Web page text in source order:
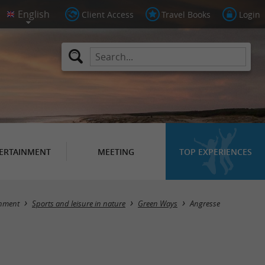
Client Access Travel Books Login
MEETING TOP EXPERIENCES
Masquer la carte
Sports and leisure in nature Green Ways Angresse